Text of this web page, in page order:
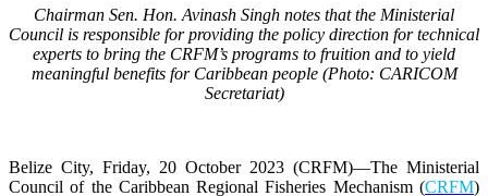
Chairman Sen. Hon. Avinash Singh notes that the Ministerial
Council is responsible for providing the policy direction for technical
experts to bring the CRFM’s programs to fruition and to yield
meaningful benefits for Caribbean people (Photo: CARICOM
Secretariat)
Belize City, Friday, 20 October 2023 (CRFM)—The Ministerial
Council of the Caribbean Regional Fisheries Mechanism (CRFM)